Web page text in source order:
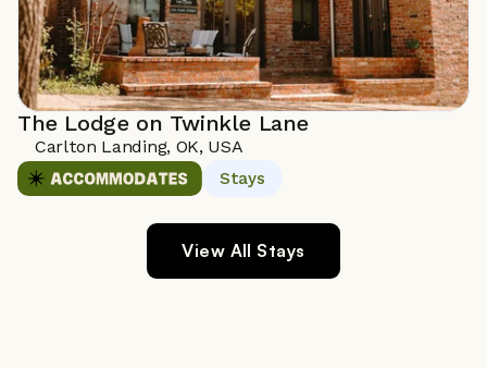
The Lodge on Twinkle Lane
Carlton Landing, OK, USA
Stays
View All Stays